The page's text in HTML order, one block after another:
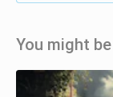
You might